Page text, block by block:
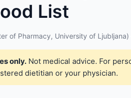
List
of Pharmacy, University of
only. Not medical advice. For
dietitian or your physician.